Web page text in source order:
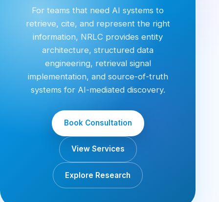
For teams that need AI systems to
retrieve, cite, and represent the right
information, NRLC provides entity
architecture, structured data
engineering, retrieval signal
implementation, and source-of-truth
systems for AI-mediated discovery.
Book Consultation
View Services
Explore Research